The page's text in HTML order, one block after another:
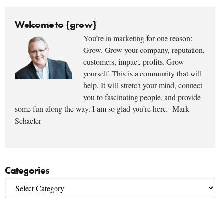
Welcome to {grow}
You’re in marketing for one reason:
Grow. Grow your company, reputation,
customers, impact, profits. Grow
yourself. This is a community that will
help. It will stretch your mind, connect
you to fascinating people, and provide
some fun along the way. I am so glad you’re here. -Mark
Schaefer
Categories